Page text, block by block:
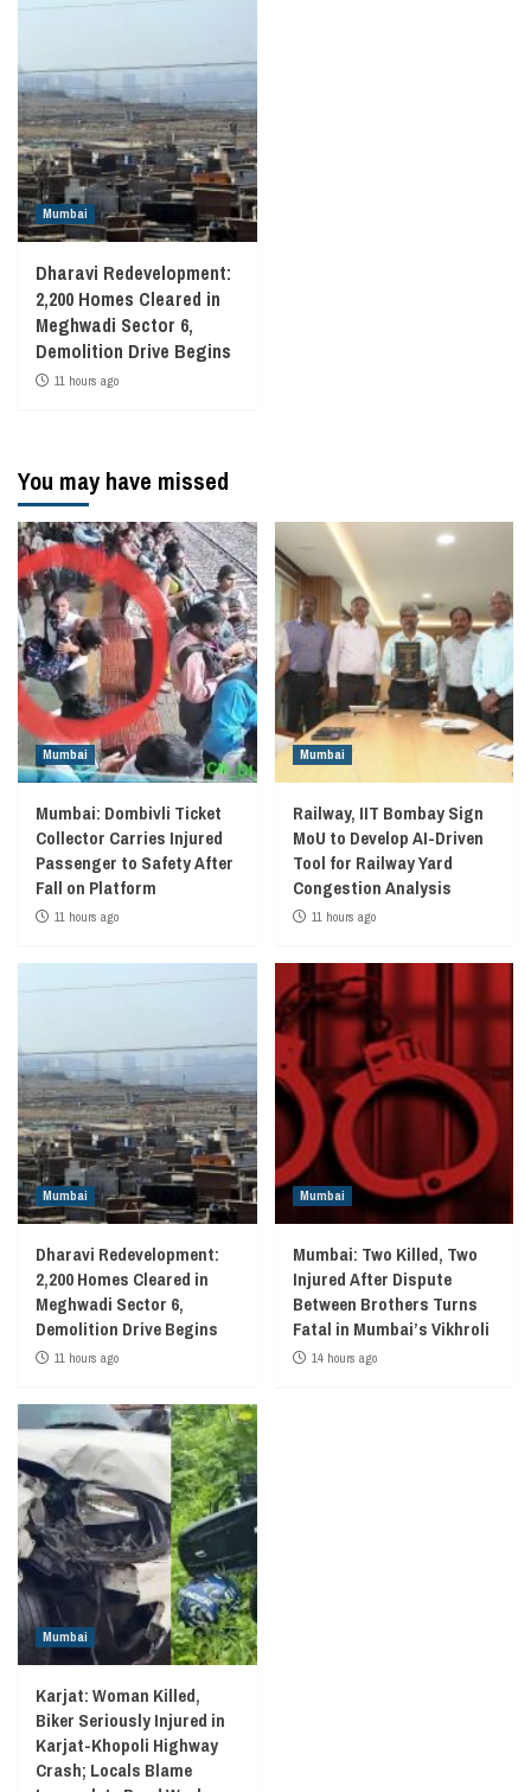
Mumbai
Dharavi Redevelopment:
2,200 Homes Cleared in
Meghwadi Sector 6,
Demolition Drive Begins
11 hours ago
You may have missed
Mumbai
Mumbai: Dombivli Ticket
Collector Carries Injured
Passenger to Safety After
Fall on Platform
11 hours ago
Mumbai
Railway, IIT Bombay Sign
MoU to Develop AI-Driven
Tool for Railway Yard
Congestion Analysis
11 hours ago
Mumbai
Dharavi Redevelopment:
2,200 Homes Cleared in
Meghwadi Sector 6,
Demolition Drive Begins
11 hours ago
Mumbai
Mumbai: Two Killed, Two
Injured After Dispute
Between Brothers Turns
Fatal in Mumbai’s Vikhroli
14 hours ago
Mumbai
Karjat: Woman Killed,
Biker Seriously Injured in
Karjat-Khopoli Highway
Crash; Locals Blame